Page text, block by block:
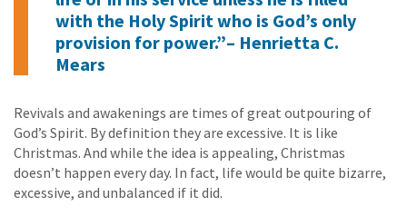
with the Holy Spirit who is God’s only
provision for power.”– Henrietta C.
Mears
Revivals and awakenings are times of great outpouring of
God’s Spirit. By definition they are excessive. It is like
Christmas. And while the idea is appealing, Christmas
doesn’t happen every day. In fact, life would be quite bizarre,
excessive, and unbalanced if it did.